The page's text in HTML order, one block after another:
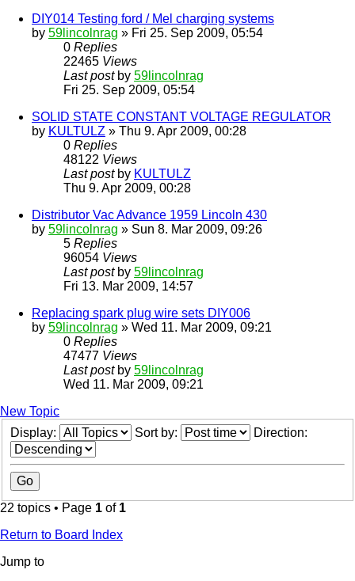
DIY014 Testing ford / Mel charging systems
by 59lincolnrag » Fri 25. Sep 2009, 05:54
0 Replies
22465 Views
Last post by 59lincolnrag
Fri 25. Sep 2009, 05:54
SOLID STATE CONSTANT VOLTAGE REGULATOR
by KULTULZ » Thu 9. Apr 2009, 00:28
0 Replies
48122 Views
Last post by KULTULZ
Thu 9. Apr 2009, 00:28
Distributor Vac Advance 1959 Lincoln 430
by 59lincolnrag » Sun 8. Mar 2009, 09:26
5 Replies
96054 Views
Last post by 59lincolnrag
Fri 13. Mar 2009, 14:57
Replacing spark plug wire sets DIY006
by 59lincolnrag » Wed 11. Mar 2009, 09:21
0 Replies
47477 Views
Last post by 59lincolnrag
Wed 11. Mar 2009, 09:21
New Topic
Display:
Sort by: Direction:
22 topics • Page 1 of 1
Return to Board Index
Jump to